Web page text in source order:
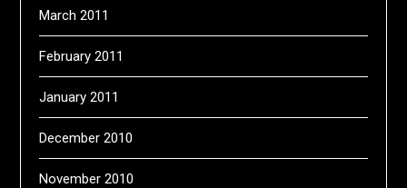
March 2011
February 2011
January 2011
December 2010
November 2010